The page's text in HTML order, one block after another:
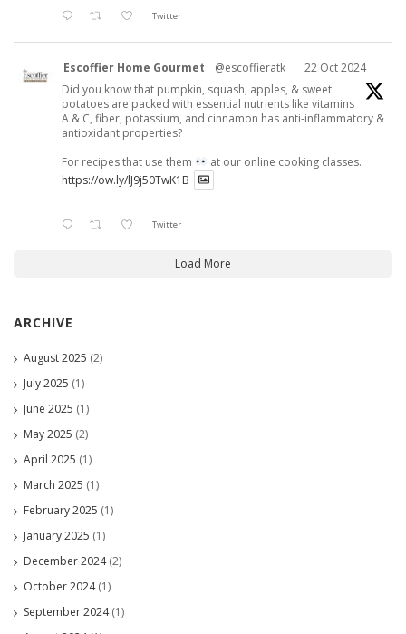
Twitter
Escoffier Home Gourmet @escoffieratk · 22 Oct 2024
Did you know that pumpkin, squash, apples, & sweet
potatoes are packed with essential nutrients like vitamins
A & C, fiber, potassium, and cinnamon has anti-inflammatory &
antioxidant properties?
For recipes that use them
at our online cooking classes.
https://ow.ly/lJ9j50TwK1B
Twitter
Load More
ARCHIVE
August 2025 (2)
July 2025 (1)
June 2025 (1)
May 2025 (2)
April 2025 (1)
March 2025 (1)
February 2025 (1)
January 2025 (1)
December 2024(2)
October 2024(1)
September 2024(1)